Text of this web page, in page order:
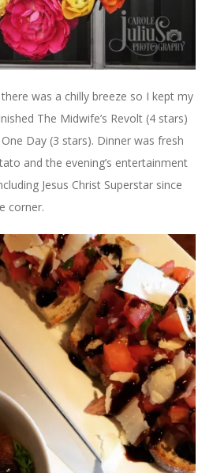
was a chilly breeze so I kept my
The Midwife’s Revolt (4 stars)
Day (3 stars). Dinner was fresh
and the evening’s entertainment
Jesus Christ Superstar since
corner.